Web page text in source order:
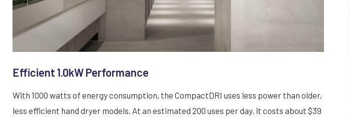
Efficient 1.0kW Performance
With 1000 watts of energy consumption, the CompactDRI uses less power than older,
less efficient hand dryer models. At an estimated 200 uses per day, it costs about $39